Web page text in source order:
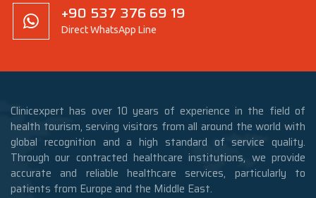
+90 537 376 69 19
Direct WhatsApp Line
Clinicexpert has over 10 years of experience in the field of
health tourism, serving visitors from all around the world with
global recognition and a high standard of service quality.
Through our contracted healthcare institutions, we provide
accurate and reliable healthcare services, particularly to
patients from Europe and the Middle East.